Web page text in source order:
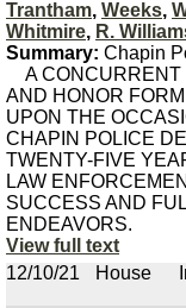
Trantham, Weeks,
Whitmire, R.
Summary: Chapin
A CONCURRENT
AND HONOR
UPON THE
CHAPIN POLICE
TWENTY-FIVE
LAW
SUCCESS AND
ENDEAVORS.
View full text
12/10/21
House